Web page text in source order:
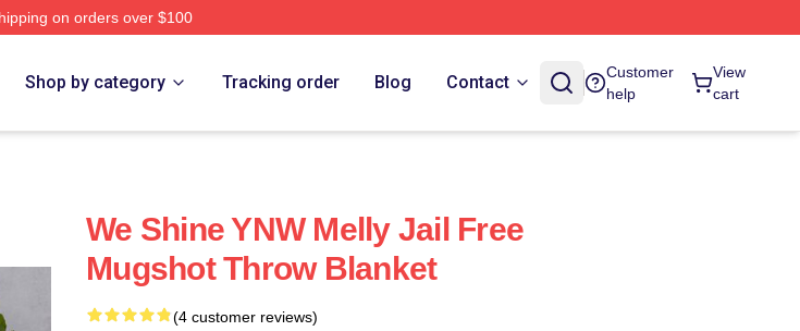
on orders over $100
Shop by category Tracking order Blog Contact
Customer
help
View
cart
We Shine YNW Melly Jail Free
Mugshot Throw Blanket
(4 customer reviews)